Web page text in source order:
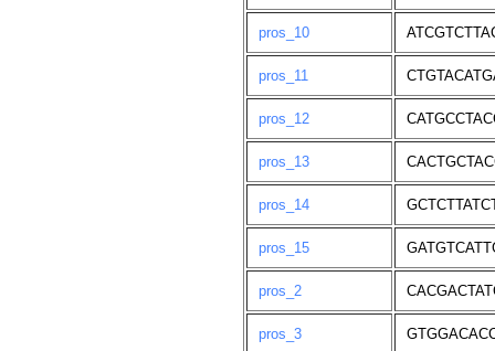
pros_10
pros_11
pros_12
pros_13
pros_14
pros_15
pros_2
pros_3